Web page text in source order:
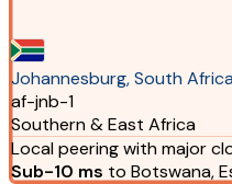
Johannesburg, South
af-jnb-1
Southern & East Africa
Local peering with major
Sub-10 ms to Botswana,